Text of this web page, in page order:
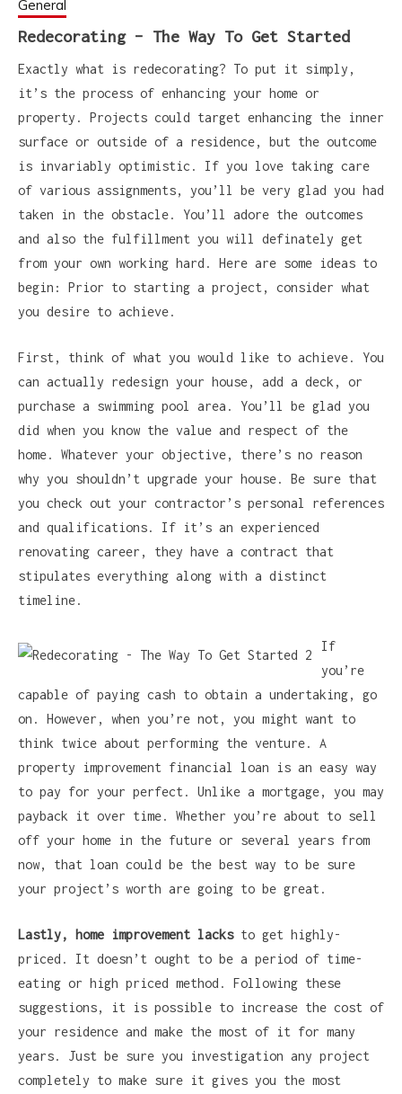
General
Redecorating – The Way To Get Started
Exactly what is redecorating? To put it simply,
it’s the process of enhancing your home or
property. Projects could target enhancing the inner
surface or outside of a residence, but the outcome
is invariably optimistic. If you love taking care
of various assignments, you’ll be very glad you had
taken in the obstacle. You’ll adore the outcomes
and also the fulfillment you will definately get
from your own working hard. Here are some ideas to
begin: Prior to starting a project, consider what
you desire to achieve.
First, think of what you would like to achieve. You
can actually redesign your house, add a deck, or
purchase a swimming pool area. You’ll be glad you
did when you know the value and respect of the
home. Whatever your objective, there’s no reason
why you shouldn’t upgrade your house. Be sure that
you check out your contractor’s personal references
and qualifications. If it’s an experienced
renovating career, they have a contract that
stipulates everything along with a distinct
timeline.
If
you’re
capable of paying cash to obtain a undertaking, go
on. However, when you’re not, you might want to
think twice about performing the venture. A
property improvement financial loan is an easy way
to pay for your perfect. Unlike a mortgage, you may
payback it over time. Whether you’re about to sell
off your home in the future or several years from
now, that loan could be the best way to be sure
your project’s worth are going to be great.
Lastly, home improvement lacksto get highly-
priced. It doesn’t ought to be a period of time-
eating or high priced method. Following these
suggestions, it is possible to increase the cost of
your residence and make the most of it for many
years. Just be sure you investigation any project
completely to make sure it gives you the most